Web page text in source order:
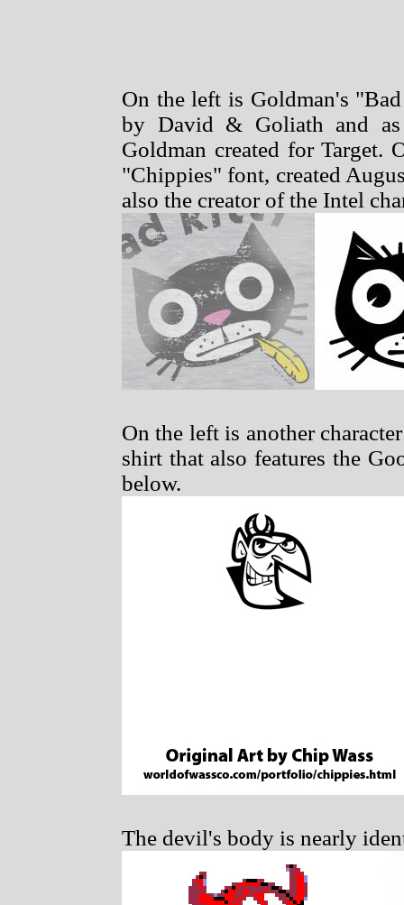
On the left is Goldman's
by David & Goliath and
Goldman created for Target.
"Chippies" font, created
also the creator of the Intel
On the left is another
shirt that also features the
below.
The devil's body is nearly